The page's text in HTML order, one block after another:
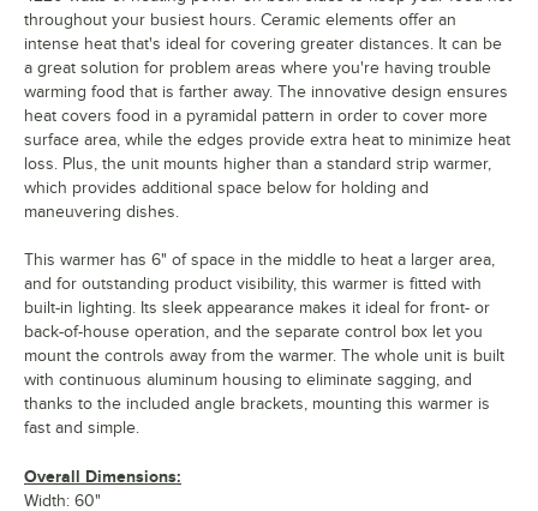
throughout your busiest hours. Ceramic elements offer an
intense heat that's ideal for covering greater distances. It can be
a great solution for problem areas where you're having trouble
warming food that is farther away. The innovative design ensures
heat covers food in a pyramidal pattern in order to cover more
surface area, while the edges provide extra heat to minimize heat
loss. Plus, the unit mounts higher than a standard strip warmer,
which provides additional space below for holding and
maneuvering dishes.
This warmer has 6" of space in the middle to heat a larger area,
and for outstanding product visibility, this warmer is fitted with
built-in lighting. Its sleek appearance makes it ideal for front- or
back-of-house operation, and the separate control box let you
mount the controls away from the warmer. The whole unit is built
with continuous aluminum housing to eliminate sagging, and
thanks to the included angle brackets, mounting this warmer is
fast and simple.
Overall Dimensions:
Width: 60"